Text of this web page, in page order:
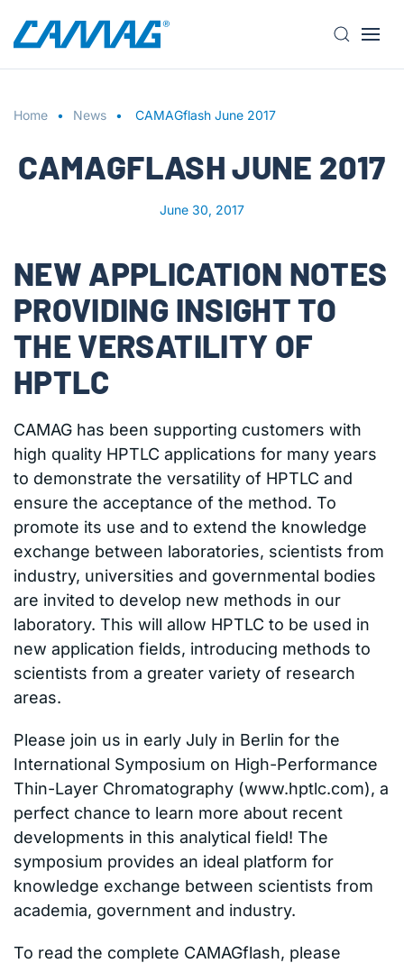
S
k
p
o
m
c
o
n
e
n
Home News CAMAGflash June 2017
CAMAGFLASH JUNE 2017
June 30, 2017
NEW APPLICATION NOTES
PROVIDING INSIGHT TO
THE VERSATILITY OF
HPTLC
CAMAG has been supporting customers with
high quality HPTLC applications for many years
to demonstrate the versatility of HPTLC and
ensure the acceptance of the method. To
promote its use and to extend the knowledge
exchange between laboratories, scientists from
industry, universities and governmental bodies
are invited to develop new methods in our
laboratory. This will allow HPTLC to be used in
new application fields, introducing methods to
scientists from a greater variety of research
areas.
Please join us in early July in Berlin for the
International Symposium on High-Performance
Thin-Layer Chromatography (www.hptlc.com), a
perfect chance to learn more about recent
developments in this analytical field! The
symposium provides an ideal platform for
knowledge exchange between scientists from
academia, government and industry.
To read the complete CAMAGflash, please